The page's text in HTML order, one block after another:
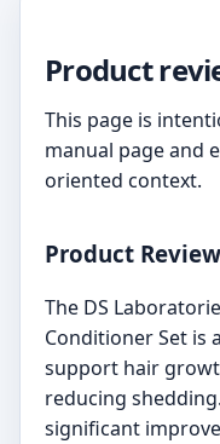
Product
This page is
manual page and
oriented context.
Product
The DS
Conditioner Set is
support hair
reducing
significant